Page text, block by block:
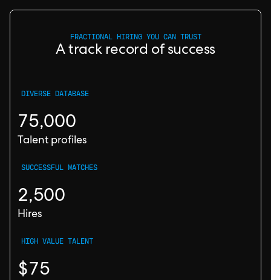
FRACTIONAL HIRING YOU CAN TRUST
A track record of success
DIVERSE DATABASE
75,000
Talent profiles
SUCCESSFUL MATCHES
2,500
Hires
HIGH VALUE TALENT
$75